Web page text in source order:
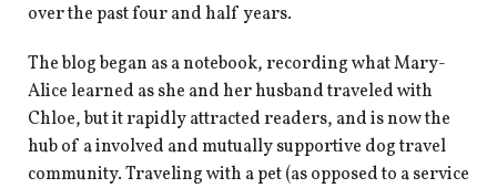
newsletter
shop
book
over the past four and half years.
The blog began as a notebook, recording what Mary-
Alice learned as she and her husband traveled with
Chloe, but it rapidly attracted readers, and is now the
hub of a involved and mutually supportive dog travel
community. Traveling with a pet (as opposed to a service